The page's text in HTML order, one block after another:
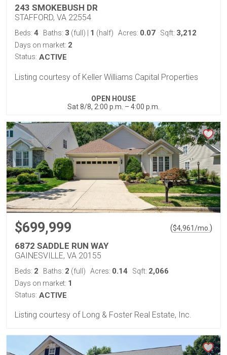
243 SMOKEBUSH DR
STAFFORD, VA 22554
Beds: 4 Baths: 3 (full) 1 (half) Acres: 0.07 Sqft: 3,212
Days on market: 2
Status: ACTIVE
Listing courtesy of Keller Williams Capital Properties
OPEN HOUSE
Sat 8/8, 2:00 p.m. – 4:00 p.m.
$699,999 ($4,961/mo. )
6872 SADDLE RUN WAY
GAINESVILLE, VA 20155
Beds: 2 Baths: 2 (full) Acres: 0.14 Sqft: 2,066
Days on market: 1
Status: ACTIVE
Listing courtesy of Long & Foster Real Estate, Inc.